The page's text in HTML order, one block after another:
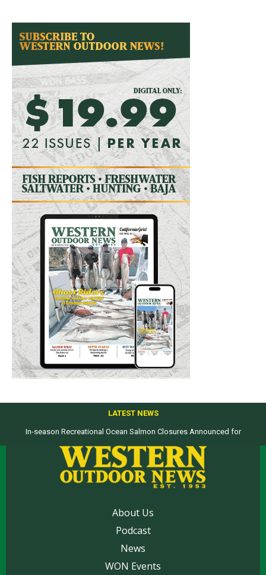
LATEST NEWS
In-season Recreational Ocean Salmon Closures Announced for
Top products from ICAST Show for western anglers selected by WON
About Us
Podcast
News
WON Events